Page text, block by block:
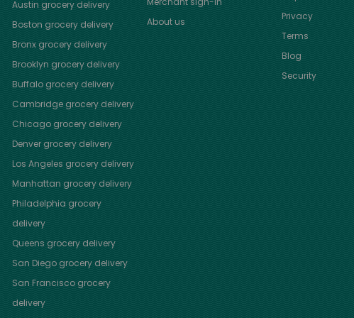
Austin grocery delivery
Boston grocery delivery
Bronxgrocery delivery
Brooklyn grocery delivery
Buffalogrocery delivery
Cambridgegrocery delivery
Chicagogrocery delivery
Denvergrocery delivery
Los Angeles grocery delivery
Manhattan grocery delivery
Philadelphia grocery
delivery
Queens grocery delivery
San Diegogrocery delivery
San Franciscogrocery
delivery
About us
Privacy
Terms
Blog
Security